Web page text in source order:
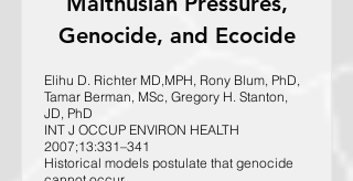
Genocide, and Ecocide
Elihu D. Richter MD,MPH, Rony Blum, PhD,
Tamar Berman, MSc, Gregory H. Stanton,
JD, PhD
INT J OCCUP ENVIRON HEALTH
2007;13:331–341
Historical models postulate that genocide